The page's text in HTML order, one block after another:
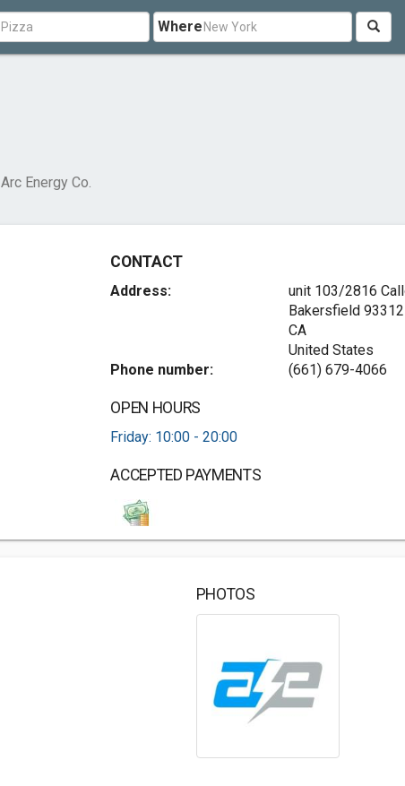
Where
Arc Energy Co.
CONTACT
Address:
unit 103/2816
Bakersfield 93312
CA
United States
Phone number:
(661) 679-4066
OPEN HOURS
Friday: 10:00 - 20:00
ACCEPTED PAYMENTS
PHOTOS